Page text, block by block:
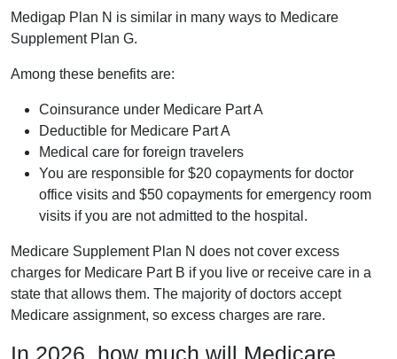
Medigap Plan N is similar in many ways to Medicare
Supplement Plan G.
Among these benefits are:
Coinsurance under Medicare Part A
Deductible for Medicare Part A
Medical care for foreign travelers
You are responsible for $20 copayments for doctor
office visits and $50 copayments for emergency room
visits if you are not admitted to the hospital.
Medicare Supplement Plan N does not cover excess
charges for Medicare Part B if you live or receive care in a
state that allows them. The majority of doctors accept
Medicare assignment, so excess charges are rare.
In 2026, how much will Medicare